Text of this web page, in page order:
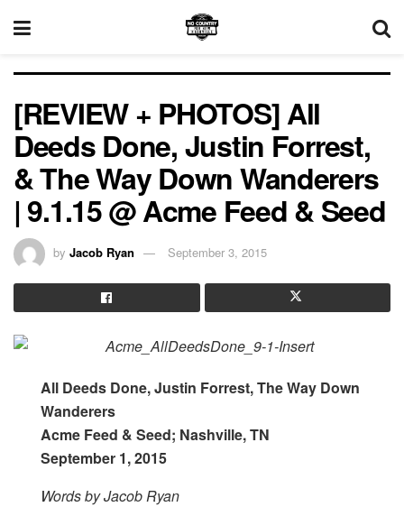
[REVIEW + PHOTOS] All
Deeds Done, Justin Forrest,
& The Way Down Wanderers
| 9.1.15 @ Acme Feed & Seed
by Jacob Ryan September 3, 2015
All Deeds Done, Justin Forrest, The Way Down
Wanderers
Acme Feed & Seed; Nashville, TN
September 1, 2015
Words by Jacob Ryan